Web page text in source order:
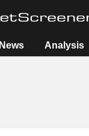
News Analysis